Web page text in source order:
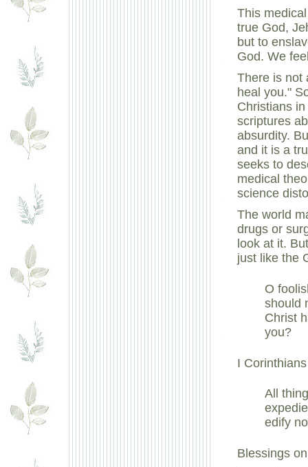
This
true God,
but to
God. We
There is not
heal you."
Christians
scriptures
absurdity.
and it is a
seeks to
medical
science
The world
drugs or
look at it.
just like the
O
should
Christ
you?
I
All
edify
Blessings